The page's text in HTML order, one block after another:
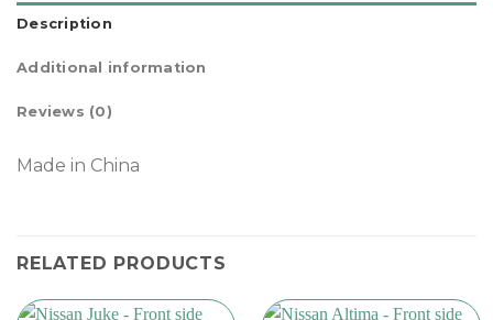
Description
Additional information
Reviews (0)
Made in China
RELATED PRODUCTS